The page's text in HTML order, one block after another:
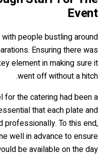
Event
people bustling around
Ensuring there was
element in making sure it
went off without a hitch.
for the catering had been a
that each plate and
professionally. To this end,
well in advance to ensure
be available on the day.